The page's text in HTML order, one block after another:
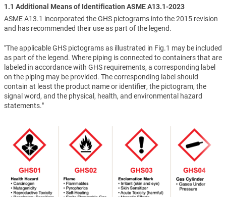
1.1 Additional Means of Identification ASME A13.1-2023
ASME A13.1 incorporated the GHS pictograms into the 2015 revision
and has recommended their use as part of the legend.
"The applicable GHS pictograms as illustrated in Fig.1 may be included
as part of the legend. Where piping is connected to containers that are
labeled in accordance with GHS requirements, a corresponding label
on the piping may be provided. The corresponding label should
contain at least the product name or identifier, the pictogram, the
signal word, and the physical, health, and environmental hazard
statements."